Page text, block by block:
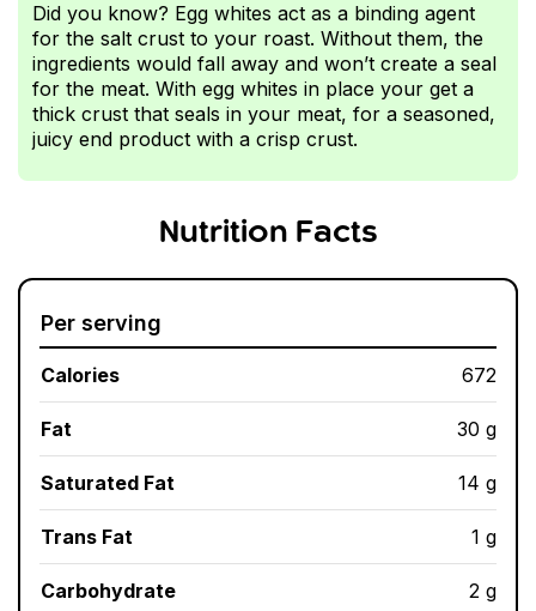
Did you know? Egg whites act as a binding agent
for the salt crust to your roast. Without them, the
ingredients would fall away and won’t create a seal
for the meat. With egg whites in place your get a
thick crust that seals in your meat, for a seasoned,
juicy end product with a crisp crust.
Nutrition Facts
Per serving
Calories 672
Fat 30 g
Saturated Fat 14 g
Trans Fat 1 g
Carbohydrate 2 g